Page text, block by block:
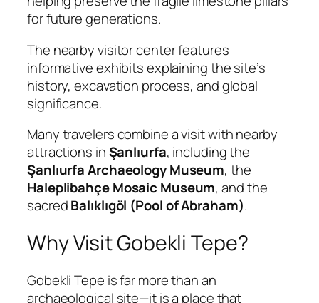
for future generations.
The nearby visitor center features
informative exhibits explaining the site’s
history, excavation process, and global
significance.
Many travelers combine a visit with nearby
attractions inŞanlıurfa, including the
Şanlıurfa Archaeology Museum, the
Haleplibahçe Mosaic Museum, and the
sacredBalıklıgöl (Pool of Abraham).
Why Visit Gobekli Tepe?
Gobekli Tepe is far more than an
archaeological site—it is a place that